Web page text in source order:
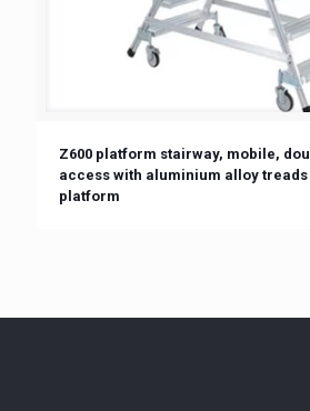
Z600 platform stairway, mobile,
access with aluminium alloy treads
platform